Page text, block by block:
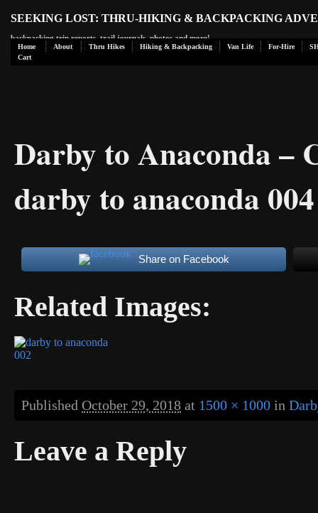
SEEKING LOST: THRU-HIKING & BACKPACKING
backpacking trip reports, trail journals, photos and more!
Home About Thru Hikes Hiking & Backpacking Van Life For-Hire
Cart
Darby to Anaconda –
darby to anaconda 004
Share on Facebook
Related Images:
Published October 29, 2018 at 1500 × 1000 in
Leave a Reply